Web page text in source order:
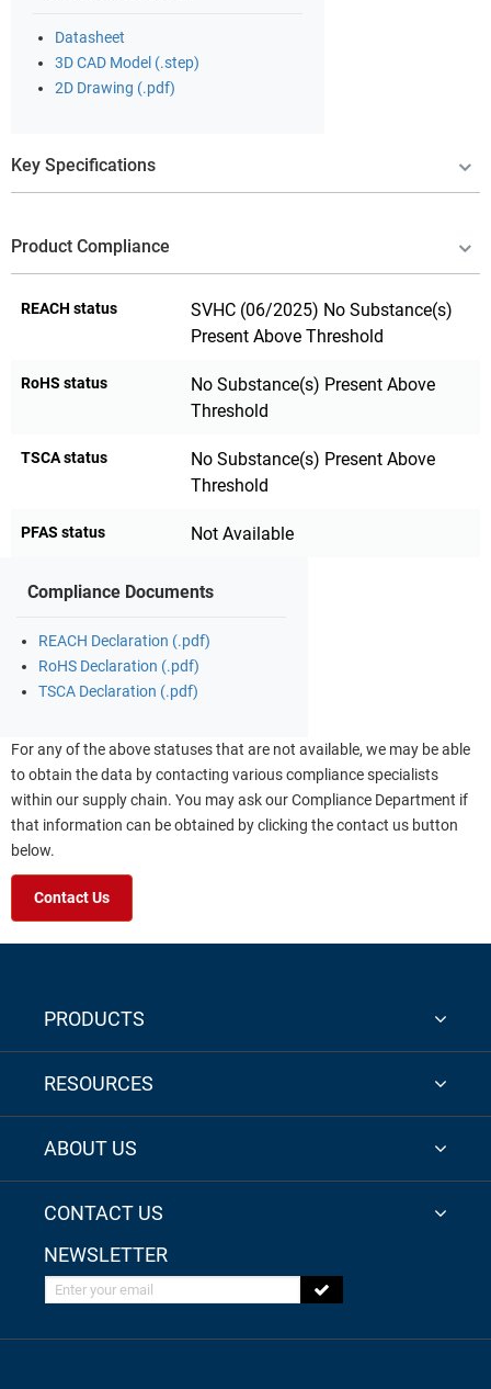
Datasheet
3D CAD Model (.step)
2D Drawing (.pdf)
Key Specifications
Product Compliance
REACH status
SVHC (06/2025) No Substance(s)
Present Above Threshold
RoHS status
No Substance(s) Present Above
Threshold
TSCA status
No Substance(s) Present Above
Threshold
PFAS status Not Available
Compliance Documents
REACH Declaration (.pdf)
RoHS Declaration (.pdf)
TSCA Declaration (.pdf)
For any of the above statuses that are not available, we may be able
to obtain the data by contacting various compliance specialists
within our supply chain. You may ask our Compliance Department if
that information can be obtained by clicking the contact us button
below.
Contact Us
PRODUCTS
RESOURCES
ABOUT US
CONTACT US
NEWSLETTER
Enter your email